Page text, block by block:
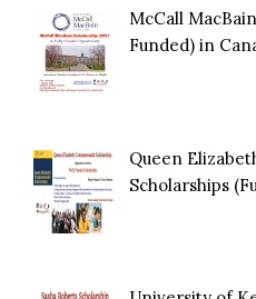
McCall
Funded) in
Queen
Scholarships